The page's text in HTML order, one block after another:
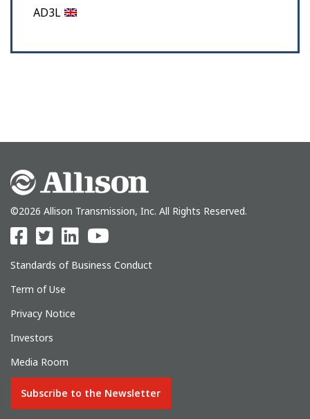
AD3L
©2026 Allison Transmission, Inc. All Rights Reserved.
Standards of Business Conduct
Term of Use
Privacy Notice
Investors
Media Room
Subscribe to the Newsletter